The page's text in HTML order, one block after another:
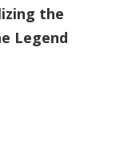
the
Legend